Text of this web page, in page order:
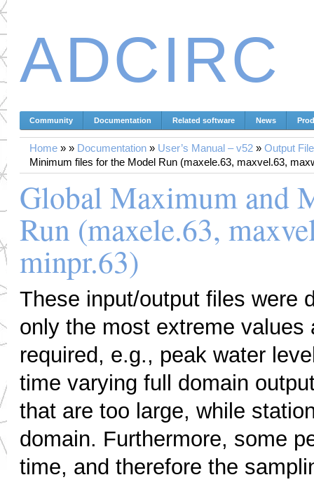
ADCIRC
Community Documentation Related software News
Home » » Documentation » User’s Manual – v52 » Output
Minimum files for the Model Run (maxele.63, maxvel.63,
Global Maximum and
Run (maxele.63,
minpr.63)
These input/output files were
only the most extreme
required, e.g., peak water
time varying full domain
that are too large, while
domain. Furthermore, some
time, and therefore the